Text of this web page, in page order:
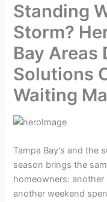
Standing
Storm?
Bay Areas
Solutions
Waiting
Tampa Bay's and the
season brings the
homeowners:
another weekend